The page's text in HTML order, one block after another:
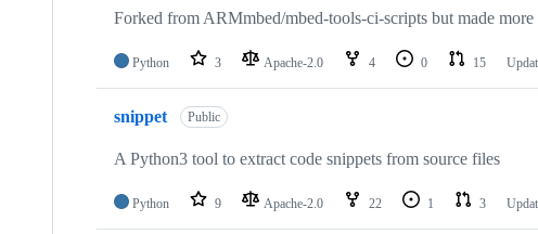
Forked from ARMmbed/mbed-tools-ci-scripts but made
Python 3 Apache-2.0 4 0 15
snippet Public
A Python3 tool to extract code snippets from source files
Python 9 Apache-2.0 22 1 3